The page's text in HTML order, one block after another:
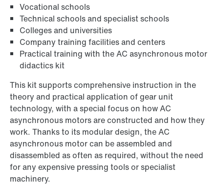
Vocational schools
Technical schools and specialist schools
Colleges and universities
Company training facilities and centers
Practical training with the AC asynchronous motor
didactics kit
This kit supports comprehensive instruction in the
theory and practical application of gear unit
technology, with a special focus on how AC
asynchronous motors are constructed and how they
work. Thanks to its modular design, the AC
asynchronous motor can be assembled and
disassembled as often as required, without the need
for any expensive pressing tools or specialist
machinery.